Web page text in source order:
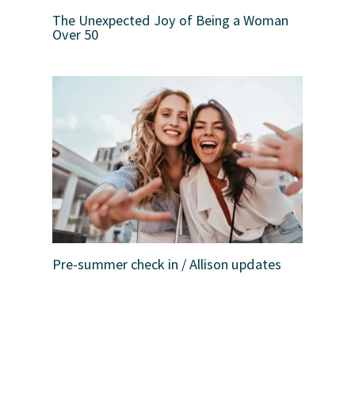
The Unexpected Joy of Being a Woman
Over 50
Pre-summer check in / Allison updates